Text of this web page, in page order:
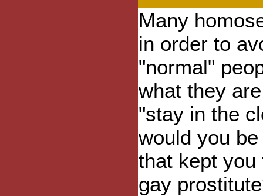
Many
in order to
"normal"
what they
"stay in the
would you
that kept you
gay